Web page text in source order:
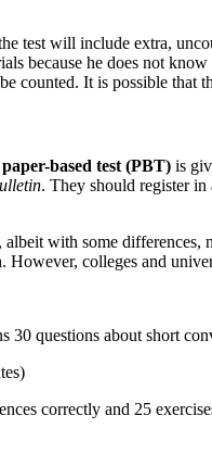
test will include extra,
because he does not
counted. It is possible that
paper-based test (PBT) is
. They should register in
with some
However, colleges and
30 questions about short
correctly and 25